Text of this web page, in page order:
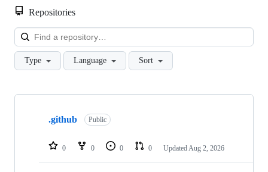
Repositories
Type Language Sort
Showing
repositories
.github Public
0 0 0 0 Updated Aug 2, 2026